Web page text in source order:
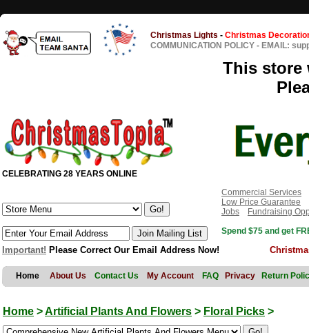
Christmas Lights - Christmas
COMMUNICATION POLICY - EMAIL:
This store
CELEBRATING 28 YEARS ONLINE
Commercial Services
Low Price Guarantee
Jobs
Fundraising
Spend $75 and get
Important! Please Correct Our Email Address Now!
Home About Us Contact Us My Account FAQ Privacy Return
Home >Artificial Plants And Flowers > Floral Picks >